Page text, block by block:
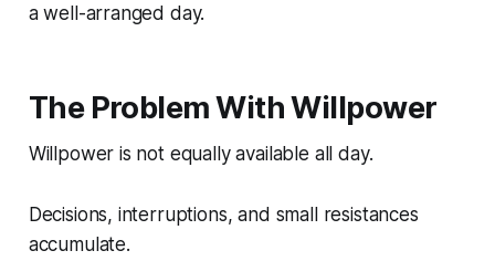
a well-arranged day.
The Problem With Willpower
Willpower is not equally available all day.
Decisions, interruptions, and small resistances
accumulate.